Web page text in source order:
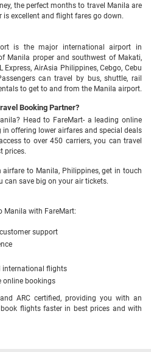
the perfect months to travel Manila are
is excellent and flight fares go down.
is the major international airport in
Manila proper and southwest of Makati,
AirAsia Philippines, Cebgo, Cebu
can travel by bus, shuttle, rail
to get to and from the Manila airport.
Booking Partner?
Head to FareMart- a leading online
offering lower airfares and special deals
to over 450 carriers, you can travel
prices.
to Manila, Philippines, get in touch
save big on your air tickets.
Manila with FareMart:
support
international flights
online bookings
ARC certified, providing you with an
flights faster in best prices and with